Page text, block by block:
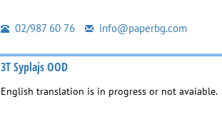
02/987 60 76 info@paperbg.com
3T Syplajs OOD
English translation is in progress or not avaiable.